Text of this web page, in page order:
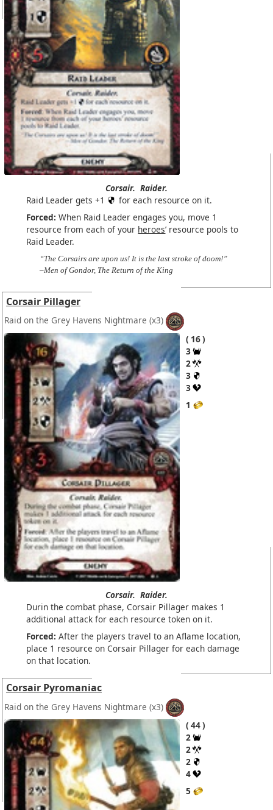
Corsair. Raider.
Raid Leader gets +1
for each resource on it.
Forced: When Raid Leader engages you, move 1
resource from each of your heroes’ resource pools to
Raid Leader.
“The Corsairs are upon us! It is the last stroke of doom!”
–Men of Gondor, The Return of the King
Corsair Pillager
Raid on the Grey Havens Nightmare (x3)
16
3
2
3
3
1
Corsair. Raider.
Durin the combat phase, Corsair Pillager makes 1
additional attack for each resource token on it.
Forced: After the players travel to an Aflame location,
place 1 resource on Corsair Pillager for each damage
on that location.
Corsair Pyromaniac
Raid on the Grey Havens Nightmare (x3)
44
2
2
2
4
5